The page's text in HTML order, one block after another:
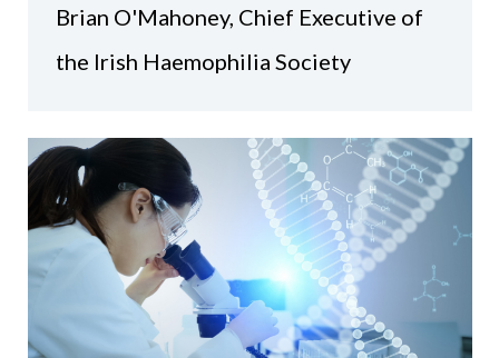
Brian O'Mahoney, Chief Executive of
the Irish Haemophilia Society